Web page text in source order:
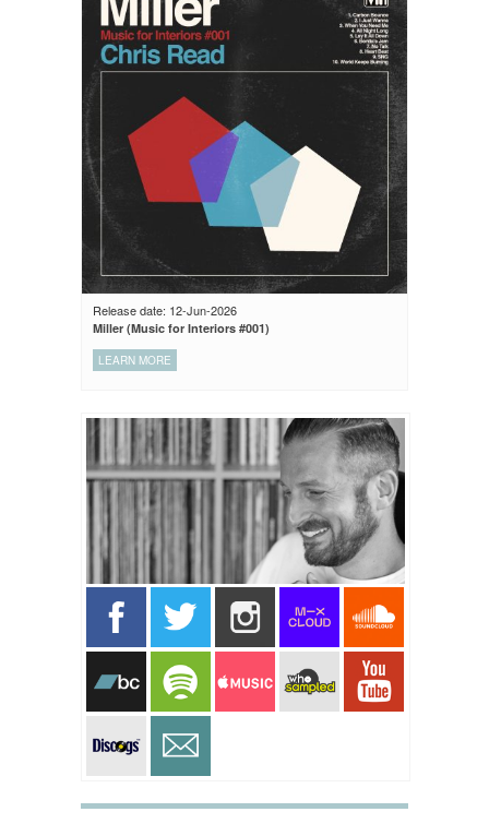
Release date: 12-Jun-2026
Miller (Music for Interiors #001)
LEARN MORE